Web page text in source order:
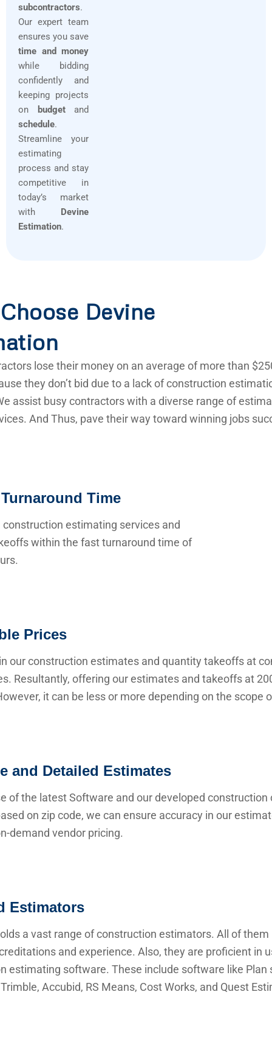
subcontractors.
Our expert team
ensures you save
time and money
while bidding
confidently and
keeping projects
on
budgetand
schedule.
Streamline your
estimating
process and stay
competitive in
today’s market
with Devine
Estimation.
Devine
lose their money on an average of more than
they don’t bid due to a lack of construction
assist busy contractors with a diverse range of
And Thus, pave their way toward winning jobs
Time
construction estimating services and
within the fast turnaround time of
Prices
our construction estimates and quantity takeoffs at
Resultantly, offering our estimates and takeoffs at
it can be less or more depending on the scope
and Detailed Estimates
of the latest Software and our developed construction
on zip code, we can ensure accuracy in our
demand vendor pricing.
Estimators
a vast range of construction estimators. All of them
and experience. Also, they are proficient in
estimating software. These include software like Plan
Accubid, RS Means, Cost Works, and Quest